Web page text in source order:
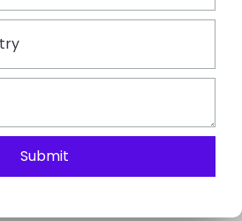
Submit
concludes on the final day.
perhaps a quiet breakfast
and reflect on the activities you
farewell to your hosts and the
the friendships you have